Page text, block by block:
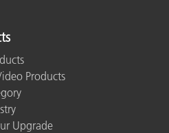
Products
Upgrade